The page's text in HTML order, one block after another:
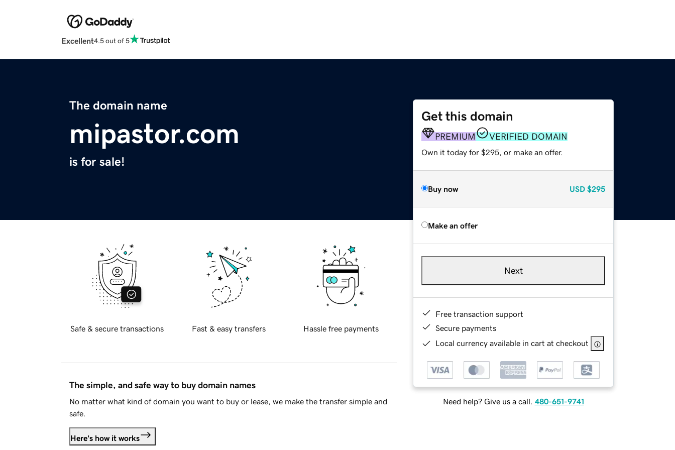
Excellent4.5 out of 5
The domain name
mipastor.com
is for sale!
Get this domain
PREMIUM VERIFIED DOMAIN
Own it today for $295, or make an offer.
Buy now USD $295
Make an offer
Next
Free transaction support
Secure payments
Local currency available in cart at checkout
Need help? Give us a call. 480-651-9741
Safe & secure transactions Fast & easy transfers Hassle free payments
The simple, and safe way to buy domain names
No matter what kind of domain you want to buy or lease, we make the transfer simple and
safe.
Here's how it works